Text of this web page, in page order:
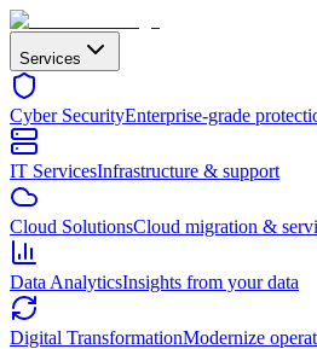
Services
Cyber SecurityEnterprise-grade
IT ServicesInfrastructure & support
Cloud SolutionsCloud migration &
Data AnalyticsInsights from your data
Digital TransformationModernize